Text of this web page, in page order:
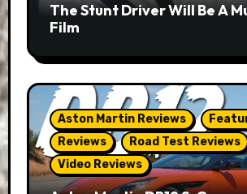
The Stunt Driver Will Be A
Film
Aston Martin Reviews
Reviews
Road Test Reviews
Video Reviews